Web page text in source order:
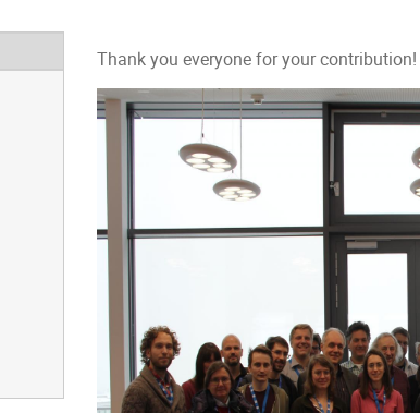
Thank you everyone for your contribution!